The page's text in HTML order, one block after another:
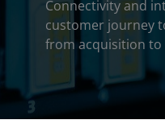
Connectivity and
customer journey
from acquisition to